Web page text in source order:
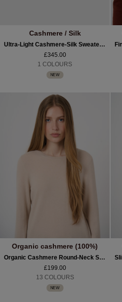
Cashmere / Silk
Ultra-Light Cashmere-Silk Sweater With Textured Print
£345.00
1 COLOURS
NEW
Organic cashmere (100%)
Organic Cashmere Round-Neck Sweater
£199.00
13 COLOURS
NEW